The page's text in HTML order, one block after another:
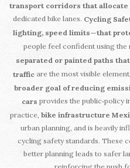
transport corridors that allocate
dedicated bike lanes. Cycling
lighting, speed limits—that
people feel confident using the
separated or painted paths
traffic are the most visible
broader goal of reducing
cars provides the public‑policy
practice, bike infrastructure
urban planning, and is heavily
cycling safety standards. These
better planning leads to safer